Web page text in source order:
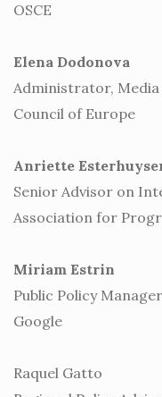
OSCE
Elena Dodonova
Administrator,
Council of Europe
Anriette
Senior Advisor on
Association for
Miriam Estrin
Public Policy Manager
Google
Raquel Gatto